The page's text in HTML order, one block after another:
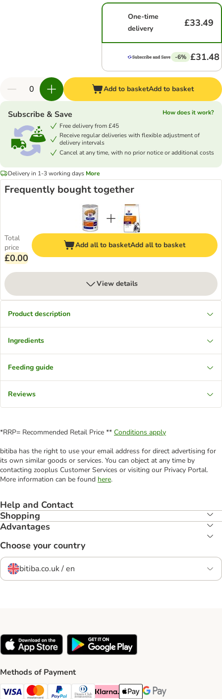
One-time
delivery
£33.49
-6% £31.48
Add to basketAdd to basket
Subscribe & Save
How does it work?
Free delivery from £45
Receive regular deliveries with flexible adjustment of
delivery intervals
Cancel at any time, with no prior notice or additional costs
Delivery in 1-3 working days More
Frequently bought together
Total
price
£0.00
Add all to basketAdd all to basket
View details
Product description
Ingredients
Feeding guide
Reviews
*RRP= Recommended Retail Price ** Conditions apply
bitiba has the right to use your email address for direct advertising for
its own similar goods or services. You can object at any time by
contacting zooplus Customer Services or visiting our Privacy Portal.
More information can be found here.
Help and Contact
Shopping
Advantages
Choose your country
bitiba.co.uk / en
Methods of Payment
Visa Payment Method
Mastercard Payment Method
PayPal Payment Method
Diners Club Payment Method
Klarna Payment Method
Apple Pay Payment Method
Google Pay Payment